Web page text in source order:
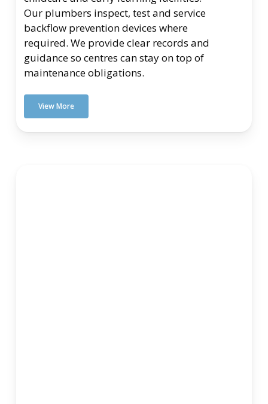
Our plumbers inspect, test and service
backflow prevention devices where
required. We provide clear records and
guidance so centres can stay on top of
maintenance obligations.
View More